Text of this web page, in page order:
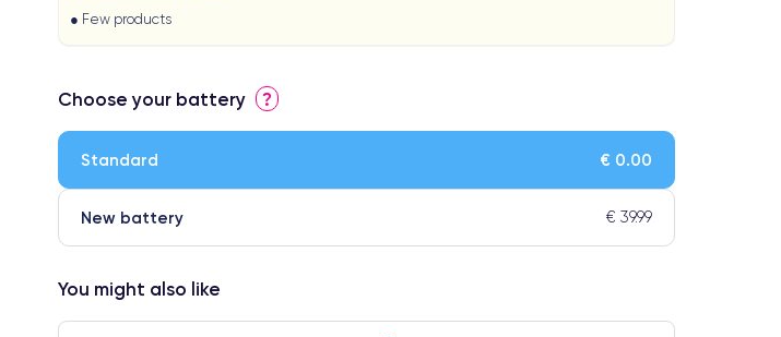
● Few products
Choose your battery ?
Standard € 0.00
New battery € 39.99
You might also like